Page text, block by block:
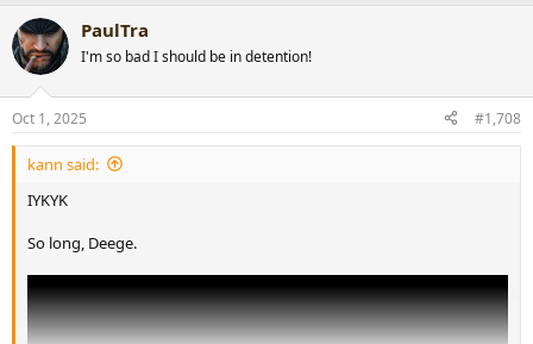
c
t
i
s
:
PaulTra
I'm so bad I should be in detention!
Oct 1, 2025 #1,708
kann said:
IYKYK
So long, Deege.